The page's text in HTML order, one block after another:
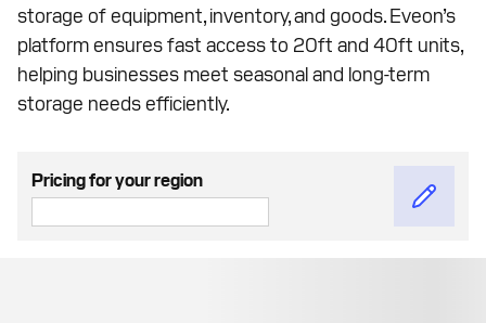
storage of equipment, inventory, and goods. Eveon’s
platform ensures fast access to 20ft and 40ft units,
helping businesses meet seasonal and long-term
storage needs efficiently.
Pricing for your region